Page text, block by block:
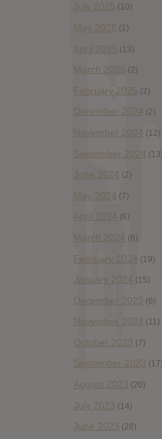
July 2025 (10)
May 2025 (1)
April 2025 (13)
March 2025 (2)
February 2025 (2)
December 2024 (2)
November 2024 (12)
September 2024 (13)
June 2024 (2)
May 2024 (7)
April 2024 (6)
March 2024 (6)
February 2024 (19)
January 2024 (15)
December 2023 (6)
November 2023 (11)
October 2023 (7)
September 2023 (17)
August 2023 (20)
July 2023 (14)
June 2023 (28)